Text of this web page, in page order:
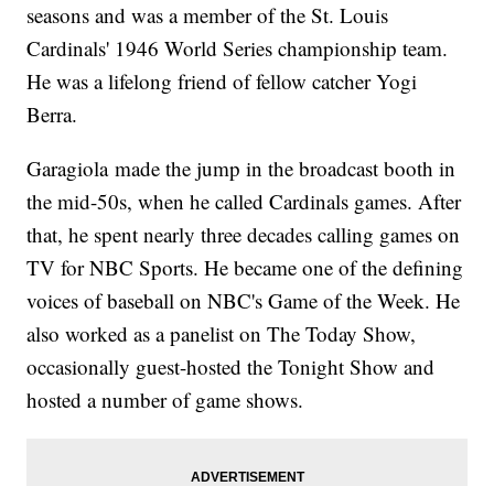
seasons and was a member of the St. Louis
Cardinals' 1946 World Series championship team.
He was a lifelong friend of fellow catcher Yogi
Berra.
Garagiola made the jump in the broadcast booth in
the mid-50s, when he called Cardinals games. After
that, he spent nearly three decades calling games on
TV for NBC Sports. He became one of the defining
voices of baseball on NBC's Game of the Week. He
also worked as a panelist on The Today Show,
occasionally guest-hosted the Tonight Show and
hosted a number of game shows.